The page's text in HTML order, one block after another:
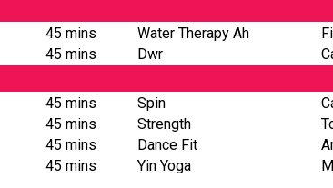
45 mins Water Therapy Ah
45 mins Dwr
45 mins Spin
45 mins Strength
45 mins Dance Fit
45 mins Yin Yoga